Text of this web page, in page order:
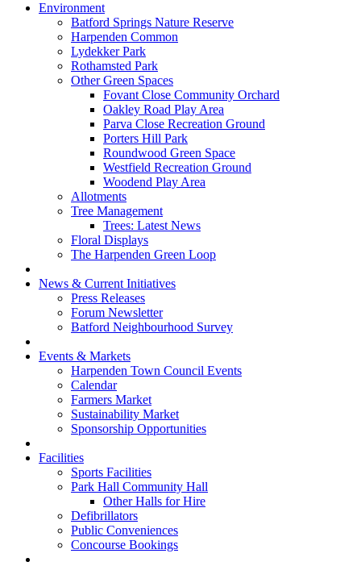
Environment
Batford Springs Nature Reserve
Harpenden Common
Lydekker Park
Rothamsted Park
Other Green Spaces
Fovant Close Community Orchard
Oakley Road Play Area
Parva Close Recreation Ground
Porters Hill Park
Roundwood Green Space
Westfield Recreation Ground
Woodend Play Area
Allotments
Tree Management
Trees: Latest News
Floral Displays
The Harpenden Green Loop
News & Current Initiatives
Press Releases
Forum Newsletter
Batford Neighbourhood Survey
Events & Markets
Harpenden Town Council Events
Calendar
Farmers Market
Sustainability Market
Sponsorship Opportunities
Facilities
Sports Facilities
Park Hall Community Hall
Other Halls for Hire
Defibrillators
Public Conveniences
Concourse Bookings